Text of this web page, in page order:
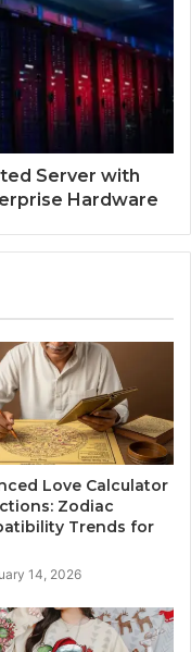
Server with
Hardware
Love Calculator
Zodiac
Trends for
14, 2026